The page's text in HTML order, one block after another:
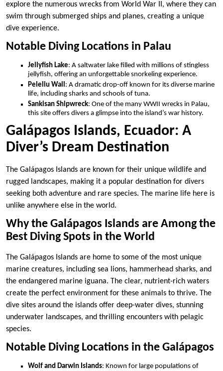
explore the numerous wrecks from World War II, where they can
swim through submerged ships and planes, creating a unique
dive experience.
Notable Diving Locations in Palau
Jellyfish Lake: A saltwater lake filled with millions of stingless
jellyfish, offering an unforgettable snorkeling experience.
Peleliu Wall: A dramatic drop-off known for its diverse marine
life, including sharks and schools of tuna.
Sankisan Shipwreck: One of the many WWII wrecks in Palau,
this site offers divers a glimpse into the island’s war history.
Galápagos Islands, Ecuador: A
Diver’s Dream Destination
The Galápagos Islands are known for their unique wildlife and
rugged landscapes, making it a popular destination for divers
seeking both adventure and rare species. The marine life here is
unlike anywhere else in the world.
Why the Galápagos Islands are Among the
Best Diving Spots in the World
The Galápagos Islands are home to some of the most unique
marine creatures, including sea lions, hammerhead sharks, and
the endangered marine iguana. The clear, nutrient-rich waters
create the perfect environment for these animals to thrive. The
dive sites around the islands offer deep-water dives, stunning
underwater landscapes, and thrilling encounters with pelagic
species.
Notable Diving Locations in the Galápagos
Wolf and Darwin Islands: Known for large populations of